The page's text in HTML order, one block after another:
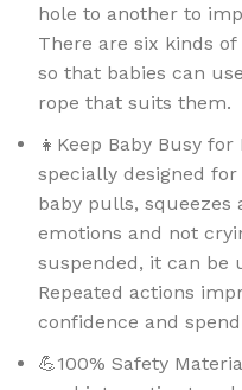
hole to another to
There are six kinds
so that babies can
rope that suits them.
👧Keep Baby Busy
specially designed
baby pulls, squeezes
emotions and not
suspended, it can be
Repeated actions
confidence and
💪100% Safety